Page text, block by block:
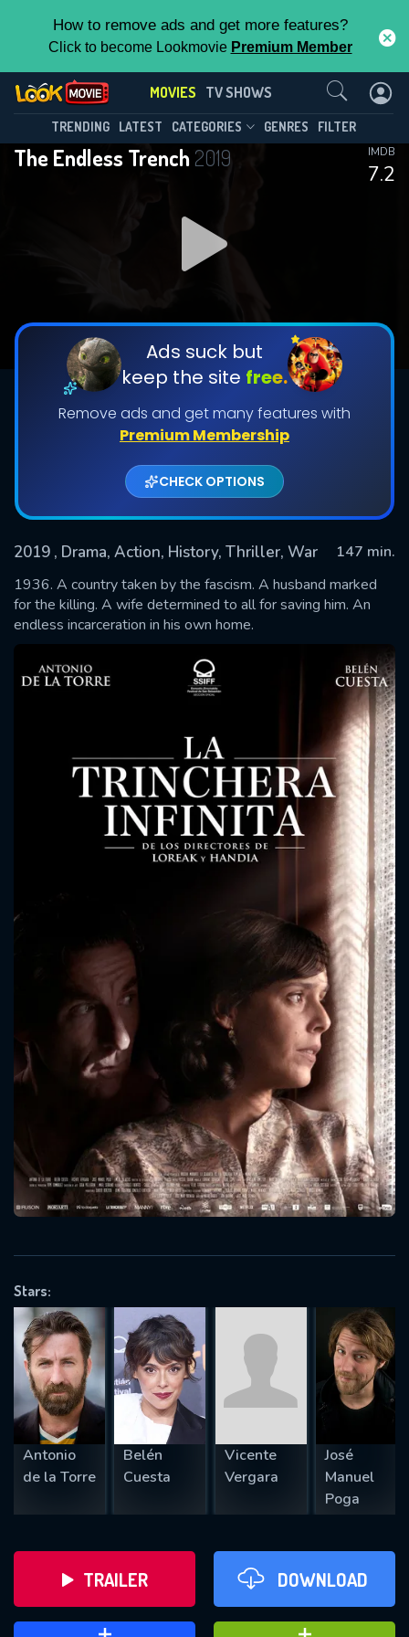
How to remove ads and get more features?
Click to become Lookmovie Premium Member
MOVIES TV SHOWS
TRENDING LATEST CATEGORIES GENRES FILTER
The Endless Trench2019
7.2
IMDB
Ads suck but
keep the site free.
Remove ads and get many features with
Premium Membership
CHECK OPTIONS
2019 , Drama, Action, History, Thriller, War
147 min.
1936. A country taken by the fascism. A husband marked
for the killing. A wife determined to all for saving him. An
endless incarceration in his own home.
Stars:
Antonio
de la Torre
Belén
Cuesta
Vicente
Vergara
José
Manuel
Poga
TRAILER DOWNLOAD
Contact Us
SUBMIT
Message successfully sent. We
will take a look.
CONTACT US
Please fill all fields.
SUBJECT IS REQUIRED
REQUIRED MINIMUM 5 SYMBOLS
SUBMIT